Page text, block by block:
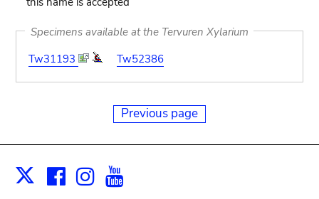
Specimens available at the Tervuren Xylarium
Tw31193
Tw52386
Previous page
X Facebook
Instagram